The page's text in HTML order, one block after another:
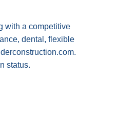
with a competitive
dental, flexible
.
status.